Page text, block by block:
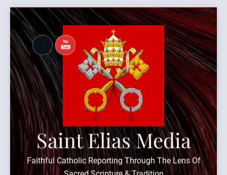
Skip
content
Saint Elias Media
Faithful Catholic Reporting Through The Lens Of